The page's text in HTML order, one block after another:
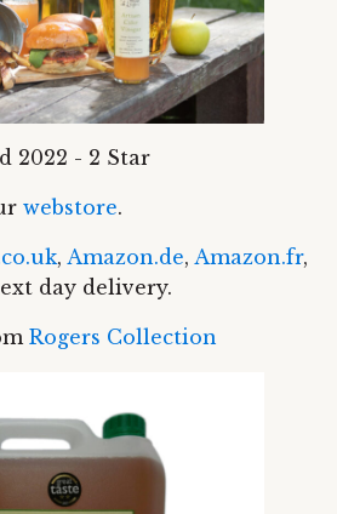
2022 - 2 Star
webstore.
, Amazon.de, Amazon.fr,
day delivery.
Rogers Collection